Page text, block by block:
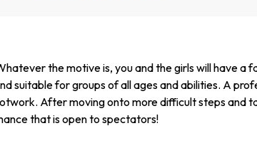
the motive is, you and the girls will have a
suitable for groups of all ages and abilities. A
After moving onto more difficult steps and
that is open to spectators!